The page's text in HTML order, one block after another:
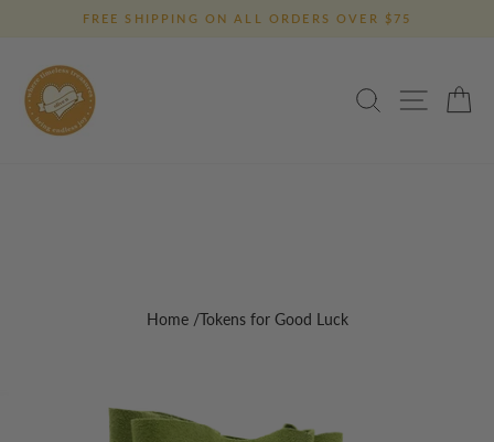
FREE SHIPPING ON ALL ORDERS OVER $75
SEARCH
SITE
Home /Tokens for Good Luck